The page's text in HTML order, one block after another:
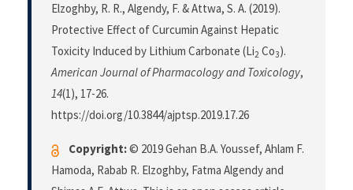
Elzoghby, R. R., Algendy, F. & Attwa, S. A. (2019).
Protective Effect of Curcumin Against Hepatic
Toxicity Induced by Lithium Carbonate (Li2 Co3).
American Journal of Pharmacology and Toxicology,
14(1), 17-26.
https://doi.org/10.3844/ajptsp.2019.17.26
Copyright:© 2019 Gehan B.A. Youssef, Ahlam F.
Hamoda, Rabab R. Elzoghby, Fatma Algendy and